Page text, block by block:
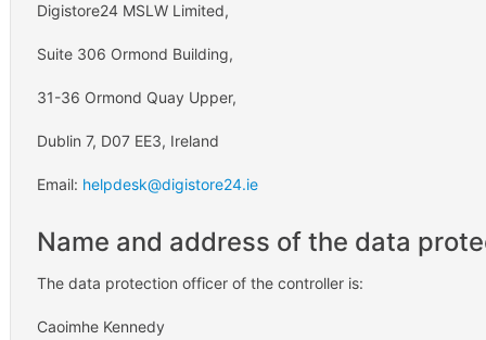
Digistore24 MSLW Limited,
Suite 306 Ormond Building,
31-36 Ormond Quay Upper,
Dublin 7, D07 EE3, Ireland
Email: helpdesk@digistore24.ie
Name and address of the data
The data protection officer of the controller is:
Caoimhe Kennedy